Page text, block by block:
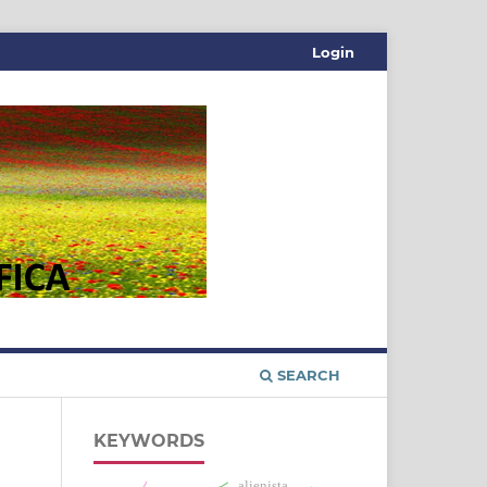
SEARCH
Login
KEYWORDS